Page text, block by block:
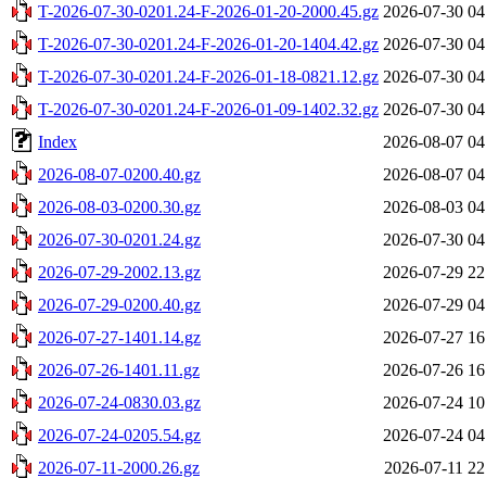
T-2026-07-30-0201.24-F-2026-01-20-2000.45.gz 2026-07-30
T-2026-07-30-0201.24-F-2026-01-20-1404.42.gz 2026-07-30
T-2026-07-30-0201.24-F-2026-01-18-0821.12.gz 2026-07-30
T-2026-07-30-0201.24-F-2026-01-09-1402.32.gz 2026-07-30
Index
2026-08-07
2026-08-07-0200.40.gz
2026-08-07
2026-08-03-0200.30.gz
2026-08-03
2026-07-30-0201.24.gz
2026-07-30
2026-07-29-2002.13.gz
2026-07-29
2026-07-29-0200.40.gz
2026-07-29
2026-07-27-1401.14.gz
2026-07-27
2026-07-26-1401.11.gz
2026-07-26
2026-07-24-0830.03.gz
2026-07-24
2026-07-24-0205.54.gz
2026-07-24
2026-07-11-2000.26.gz
2026-07-11